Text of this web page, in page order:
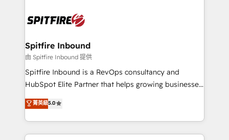
exactly where your marketing budget is being used
and overall revenue to a level not feasible with
traditional methods. If you’re a frustrated marketing
manager or business owner sick of wasting budget
with generic agencies and their outdated methods,
just like yours attract more high-quality leads
throughout each stage of the buying cycle with
Spitfire Inbound
由 Spitfire Inbound 提供
Spitfire Inbound is a RevOps consultancy and
HubSpot Elite Partner that helps growing businesses
design predictable, scalable revenue-driving
strategies. With offices in South Africa and London,
we take a RevOps-led approach that aligns sales,
marketing & service, breaks down silos, and gives
菁英級5.0